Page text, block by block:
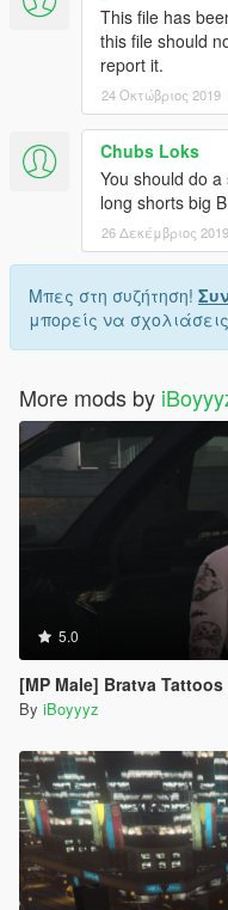
This file has
this file should
report it.
24 Οκτώβριος 2019
Chubs Loks
You should do
long shorts big
26 Δεκέμβριος 2019
Μπες στη συζήτηση!
μπορείς να
More mods by
5.0
[MP Male] Bratva Tattoos
By iBoyyyz